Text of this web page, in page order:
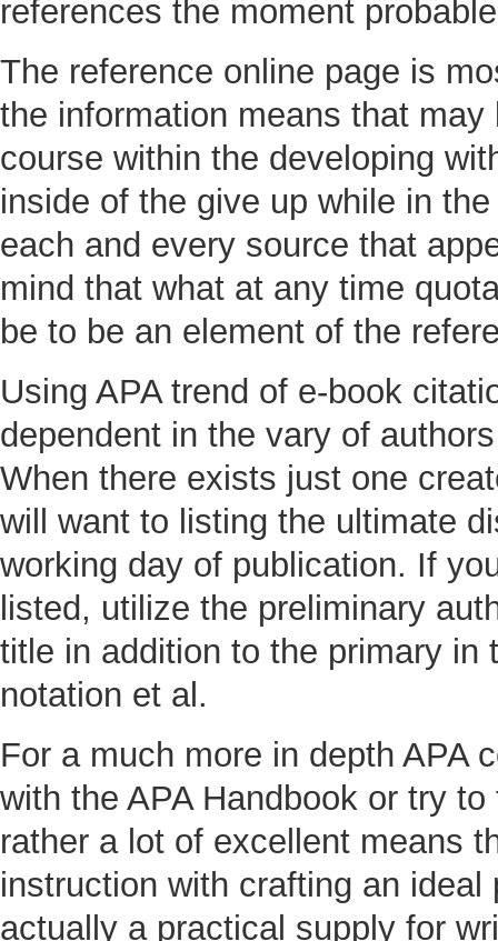
references the moment
The reference online page is
the information means that
course within the developing
inside of the give up while in
each and every source that
mind that what at any time
be to be an element of the
Using APA trend of e-book
dependent in the vary of
When there exists just one
will want to listing the ultimate
working day of publication. If
listed, utilize the preliminary
title in addition to the primary in
notation et al.
For a much more in depth APA
with the APA Handbook or try
rather a lot of excellent means
instruction with crafting an ideal
actually a practical supply for